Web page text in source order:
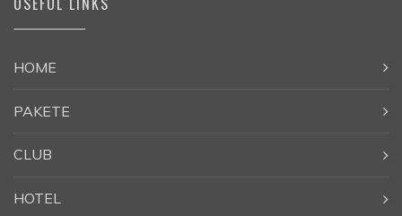
HOME
PAKETE
CLUB
HOTEL